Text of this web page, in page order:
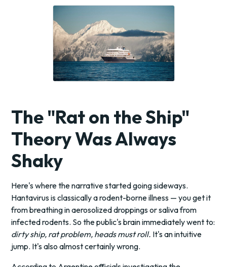
The "Rat on the Ship"
Theory Was Always
Shaky
Here's where the narrative started going sideways.
Hantavirus is classically a rodent-borne illness — you get it
from breathing in aerosolized droppings or saliva from
infected rodents. So the public's brain immediately went to:
dirty ship, rat problem, heads must roll. It's an intuitive
jump. It's also almost certainly wrong.